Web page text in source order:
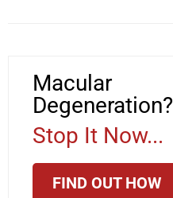
Macular
Degeneration?
Stop It Now...
FIND OUT HOW